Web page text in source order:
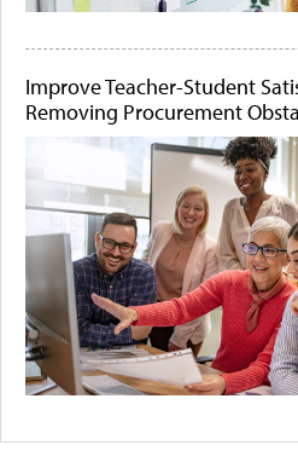
Improve Teacher-Student
Removing Procurement